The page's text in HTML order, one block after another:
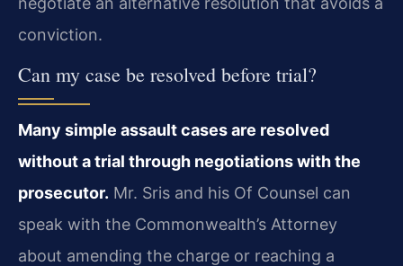
conviction.
Can my case be resolved before trial?
Many simple assault cases are resolved
without a trial through negotiations with the
prosecutor. Mr. Sris and his Of Counsel can
speak with the Commonwealth’s Attorney
about amending the charge or reaching a